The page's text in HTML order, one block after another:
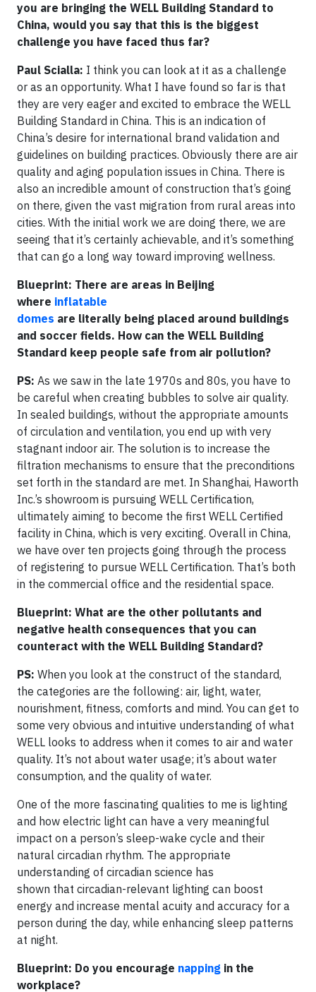
you are bringing the WELL Building Standard to
China, would you say that this is the biggest
challenge you have faced thus far?
Paul Scialla: I think you can look at it as a challenge
or as an opportunity. What I have found so far is that
they are very eager and excited to embrace the WELL
Building Standard in China. This is an indication of
China’s desire for international brand validation and
guidelines on building practices. Obviously there are air
quality and aging population issues in China. There is
also an incredible amount of construction that’s going
on there, given the vast migration from rural areas into
cities. With the initial work we are doing there, we are
seeing that it’s certainly achievable, and it’s something
that can go a long way toward improving wellness.
Blueprint: There are areas in Beijing
where inflatable
domes are literally being placed around buildings
and soccer fields. How can the WELL Building
Standard keep people safe from air pollution?
PS: As we saw in the late 1970s and 80s, you have to
be careful when creating bubbles to solve air quality.
In sealed buildings, without the appropriate amounts
of circulation and ventilation, you end up with very
stagnant indoor air. The solution is to increase the
filtration mechanisms to ensure that the preconditions
set forth in the standard are met. In Shanghai, Haworth
Inc.’s showroom is pursuing WELL Certification,
ultimately aiming to become the first WELL Certified
facility in China, which is very exciting. Overall in China,
we have over ten projects going through the process
of registering to pursue WELL Certification. That’s both
in the commercial office and the residential space.
Blueprint: What are the other pollutants and
negative health consequences that you can
counteract with the WELL Building Standard?
PS: When you look at the construct of the standard,
the categories are the following: air, light, water,
nourishment, fitness, comforts and mind. You can get to
some very obvious and intuitive understanding of what
WELL looks to address when it comes to air and water
quality. It’s not about water usage; it’s about water
consumption, and the quality of water.
One of the more fascinating qualities to me is lighting
and how electric light can have a very meaningful
impact on a person’s sleep-wake cycle and their
natural circadian rhythm. The appropriate
understanding of circadian science has
shown that circadian-relevant lighting can boost
energy and increase mental acuity and accuracy for a
person during the day, while enhancing sleep patterns
at night.
Blueprint: Do you encourage napping in the
workplace?